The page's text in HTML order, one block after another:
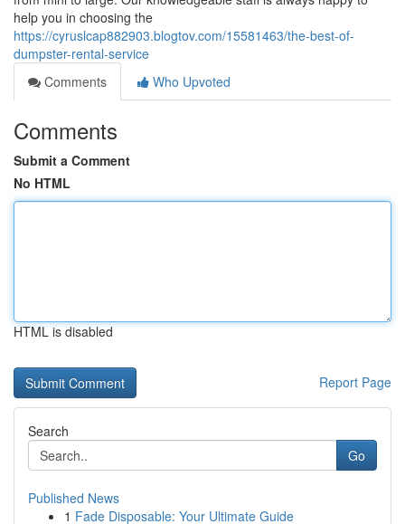
help you in choosing the
https://cyruslcap882903.blogtov.com/15581463/the-best-of-
dumpster-rental-service
Comments
Who Upvoted
Comments
Submit a Comment
No HTML
HTML is disabled
Report Page
Search
Go
Published News
1 Fade Disposable: Your Ultimate Guide